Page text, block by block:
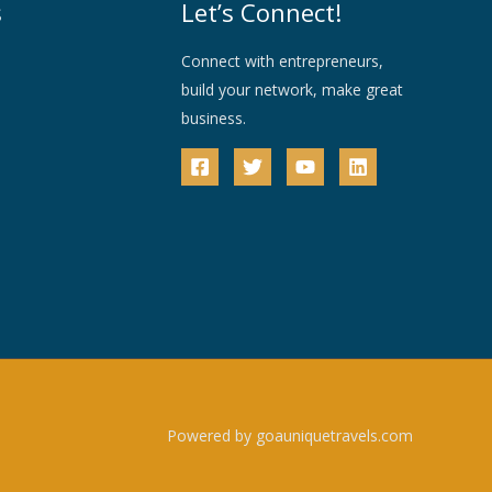
Let’s Connect!
Connect with entrepreneurs,
build your network, make great
business.
Powered by goauniquetravels.com